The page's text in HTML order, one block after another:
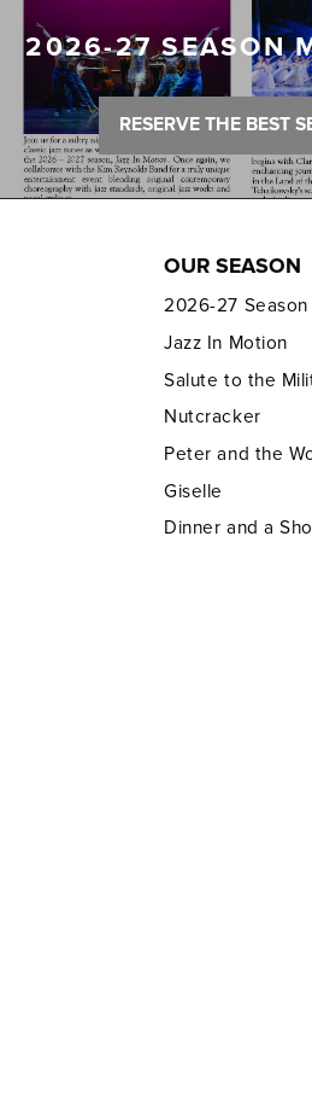
2026-27 SEASON
RESERVE THE BEST
OUR SEASON
2026-27
Jazz In Motion
Salute to the
Nutcracker
Peter and the
Giselle
Dinner and a